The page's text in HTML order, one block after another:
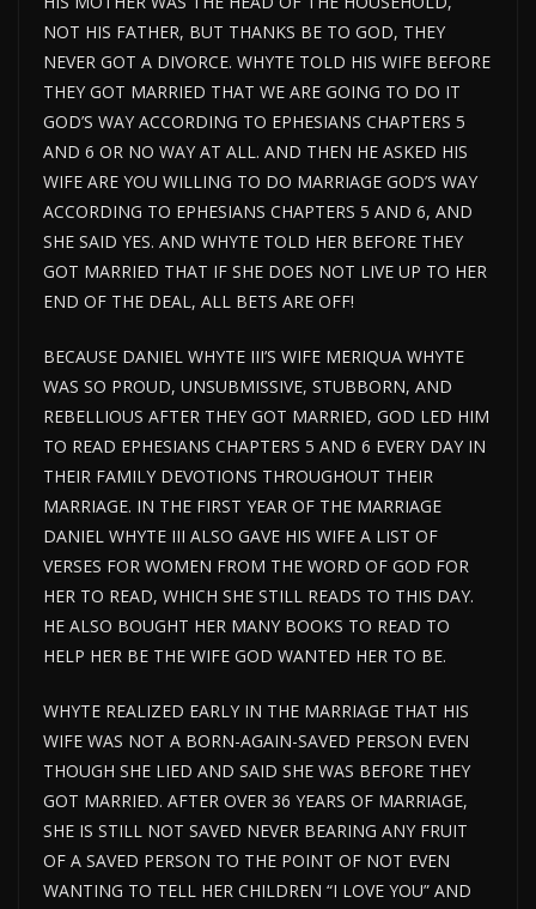
NOT HIS FATHER, BUT THANKS BE TO GOD, THEY
NEVER GOT A DIVORCE. WHYTE TOLD HIS WIFE BEFORE
THEY GOT MARRIED THAT WE ARE GOING TO DO IT
GOD’S WAY ACCORDING TO EPHESIANS CHAPTERS 5
AND 6 OR NO WAY AT ALL. AND THEN HE ASKED HIS
WIFE ARE YOU WILLING TO DO MARRIAGE GOD’S WAY
ACCORDING TO EPHESIANS CHAPTERS 5 AND 6, AND
SHE SAID YES. AND WHYTE TOLD HER BEFORE THEY
GOT MARRIED THAT IF SHE DOES NOT LIVE UP TO HER
END OF THE DEAL, ALL BETS ARE OFF!
BECAUSE DANIEL WHYTE III’S WIFE MERIQUA WHYTE
WAS SO PROUD, UNSUBMISSIVE, STUBBORN, AND
REBELLIOUS AFTER THEY GOT MARRIED, GOD LED HIM
TO READ EPHESIANS CHAPTERS 5 AND 6 EVERY DAY IN
THEIR FAMILY DEVOTIONS THROUGHOUT THEIR
MARRIAGE. IN THE FIRST YEAR OF THE MARRIAGE
DANIEL WHYTE III ALSO GAVE HIS WIFE A LIST OF
VERSES FOR WOMEN FROM THE WORD OF GOD FOR
HER TO READ, WHICH SHE STILL READS TO THIS DAY.
HE ALSO BOUGHT HER MANY BOOKS TO READ TO
HELP HER BE THE WIFE GOD WANTED HER TO BE.
WHYTE REALIZED EARLY IN THE MARRIAGE THAT HIS
WIFE WAS NOT A BORN-AGAIN-SAVED PERSON EVEN
THOUGH SHE LIED AND SAID SHE WAS BEFORE THEY
GOT MARRIED. AFTER OVER 36 YEARS OF MARRIAGE,
SHE IS STILL NOT SAVED NEVER BEARING ANY FRUIT
OF A SAVED PERSON TO THE POINT OF NOT EVEN
WANTING TO TELL HER CHILDREN “I LOVE YOU” AND